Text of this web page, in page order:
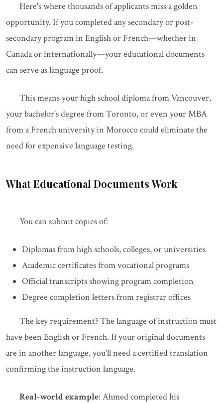
Here's where thousands of applicants miss a golden
opportunity. If you completed any secondary or post-
secondary program in English or French—whether in
Canada or internationally—your educational documents
can serve as language proof.
This means your high school diploma from Vancouver,
your bachelor's degree from Toronto, or even your MBA
from a French university in Morocco could eliminate the
need for expensive language testing.
What Educational Documents Work
You can submit copies of:
Diplomas from high schools, colleges, or universities
Academic certificates from vocational programs
Official transcripts showing program completion
Degree completion letters from registrar offices
The key requirement? The language of instruction must
have been English or French. If your original documents
are in another language, you'll need a certified translation
confirming the instruction language.
Real-world example: Ahmed completed his